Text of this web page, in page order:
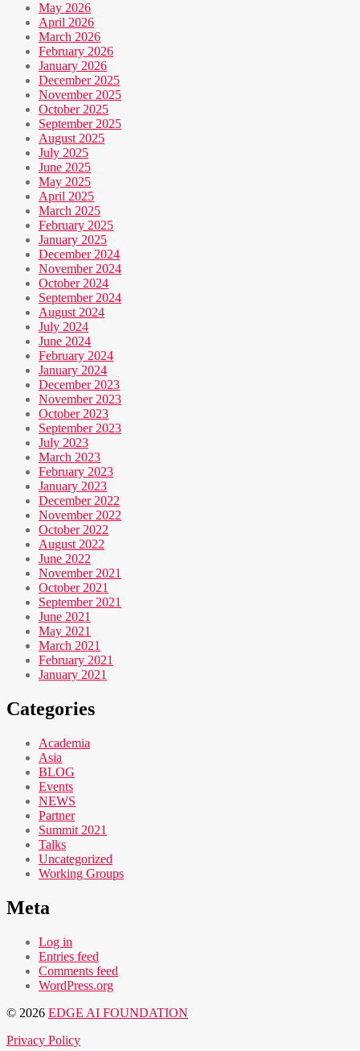
May 2026
April 2026
March 2026
February 2026
January 2026
December 2025
November 2025
October 2025
September 2025
August 2025
July 2025
June 2025
May 2025
April 2025
March 2025
February 2025
January 2025
December 2024
November 2024
October 2024
September 2024
August 2024
July 2024
June 2024
February 2024
January 2024
December 2023
November 2023
October 2023
September 2023
July 2023
March 2023
February 2023
January 2023
December 2022
November 2022
October 2022
August 2022
June 2022
November 2021
October 2021
September 2021
June 2021
May 2021
March 2021
February 2021
January 2021
Categories
Academia
Asia
BLOG
Events
NEWS
Partner
Summit 2021
Talks
Uncategorized
Working Groups
Meta
Log in
Entries feed
Comments feed
WordPress.org
© 2026 EDGE AI FOUNDATION
Privacy Policy